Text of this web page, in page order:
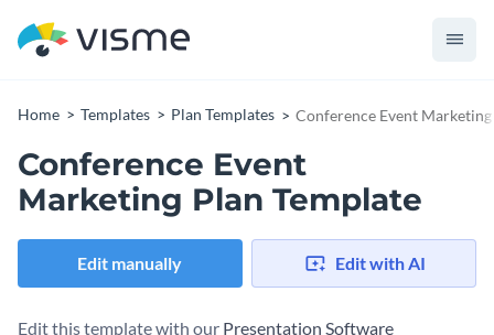
Home Templates Plan Templates Conference Event
Conference Event
Marketing Plan Template
Edit manually Edit with AI
Edit this template with our Presentation Software